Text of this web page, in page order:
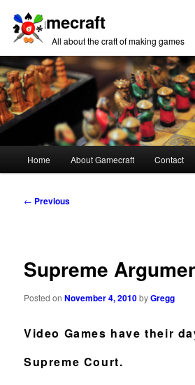
Gamecraft
All about the craft of making games
Skip
Skip
Home About Gamecraft Contact
Post
← Previous
Supreme
Posted onNovember 4, 2010byGregg
Video Games have their
Supreme Court.